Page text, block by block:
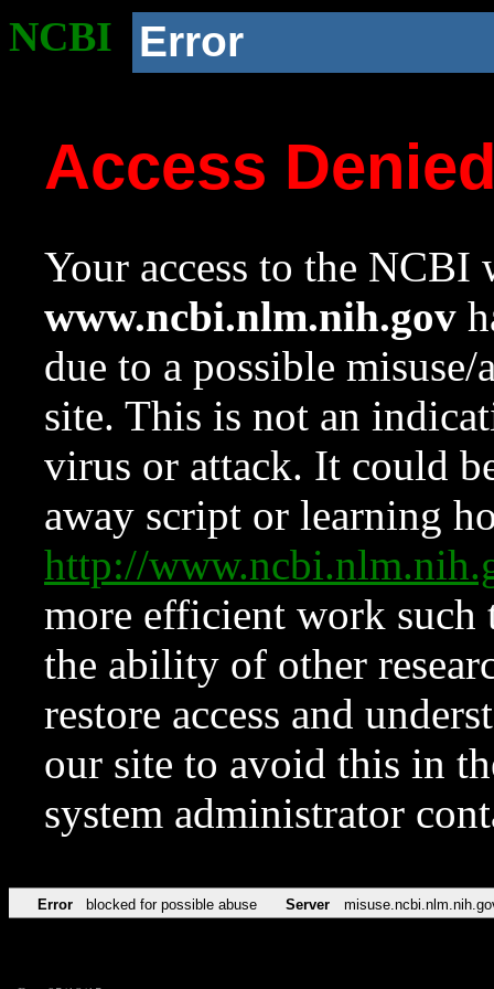
NCBI Error
Access
Your access to the NCBI
www.ncbi.nlm.nih.gov
due to a possible
site. This is not an
virus or attack. It could
away script or learning
http://
more efficient work such
the ability of other
restore access and
our site to avoid this in
system administrator
Error blocked for possible abuse Server